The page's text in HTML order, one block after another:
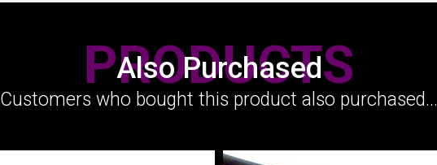
Also Purchased
PRODUCTS
Customers who bought this product also purchased...